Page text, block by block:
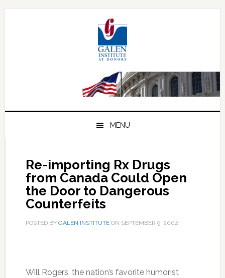
Skip
Skip
Skip
MENU
Re-importing Rx Drugs
from Canada Could Open
the Door to Dangerous
Counterfeits
POSTED BY GALEN INSTITUTEON SEPTEMBER 9, 2002.
Will Rogers, the nation’s favorite humorist